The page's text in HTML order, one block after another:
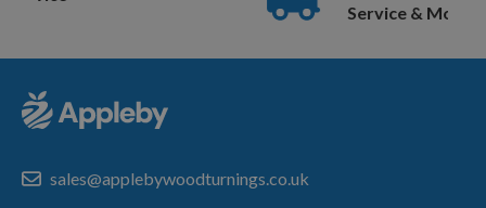
Service & More
sales@applebywoodturnings.co.uk